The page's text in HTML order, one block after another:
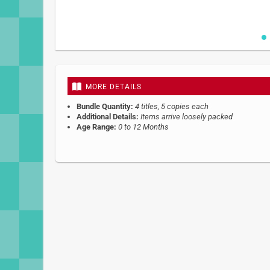
Skip
beginning
images
gallery
MORE DETAILS
Bundle Quantity: 4 titles, 5 copies each
Additional Details: Items arrive loosely packed
Age Range: 0 to 12 Months